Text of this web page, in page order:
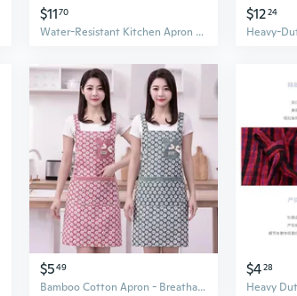
$1170
Water-Resistant Kitchen Apron with Fun Prints for Cooking and Work
$1224
$549
Bamboo Cotton Apron - Breathable Kitchen Smock for Cooking and Restaurant Work
$428